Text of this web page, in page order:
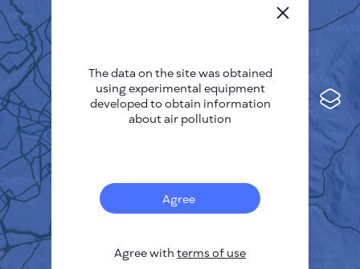
Thermal spots
Wind
Deutsch
Español
Français
HOW IT WORKS
PRIVACY POLICY
The data on the site was obtained
using experimental equipment
developed to obtain information
about air pollution
Agree
Agree with terms of use